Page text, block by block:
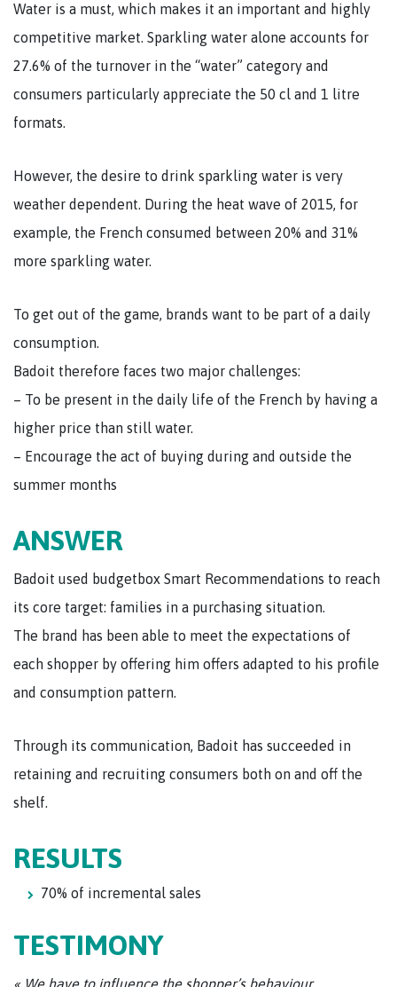
Water is a must, which makes it an important and highly
competitive market. Sparkling water alone accounts for
27.6% of the turnover in the “water” category and
consumers particularly appreciate the 50 cl and 1 litre
formats.
However, the desire to drink sparkling water is very
weather dependent. During the heat wave of 2015, for
example, the French consumed between 20% and 31%
more sparkling water.
To get out of the game, brands want to be part of a daily
consumption.
Badoit therefore faces two major challenges:
– To be present in the daily life of the French by having a
higher price than still water.
– Encourage the act of buying during and outside the
summer months
ANSWER
Badoit used budgetbox Smart Recommendations to reach
its core target: families in a purchasing situation.
The brand has been able to meet the expectations of
each shopper by offering him offers adapted to his profile
and consumption pattern.
Through its communication, Badoit has succeeded in
retaining and recruiting consumers both on and off the
shelf.
RESULTS
70% of incremental sales
TESTIMONY
« We have to influence the shopper’s behaviour